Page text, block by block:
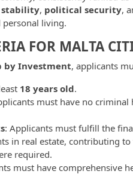
stability, political security,
living.
FOR MALTA
by Investment, applicants
18 years old.
must have no
: Applicants must fulfill the
in real estate, contributing
required.
must have comprehensive